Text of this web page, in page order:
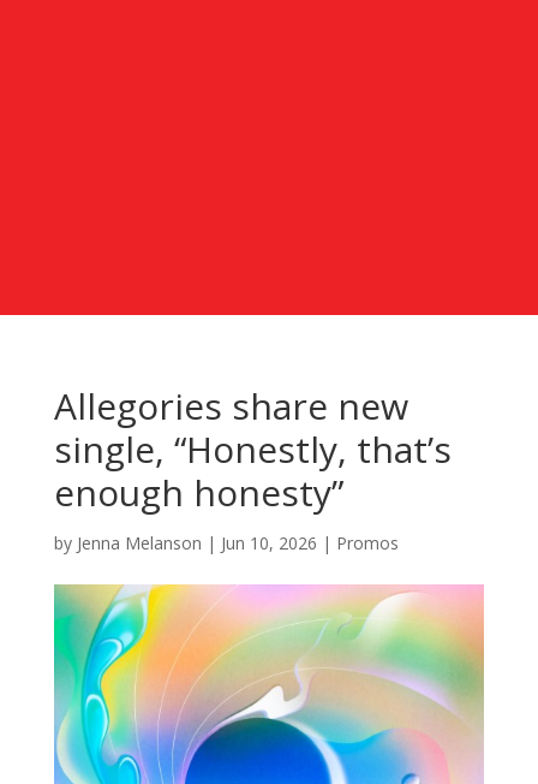
Allegories share new
single, “Honestly, that’s
enough honesty”
by Jenna Melanson | Jun 10, 2026 | Promos